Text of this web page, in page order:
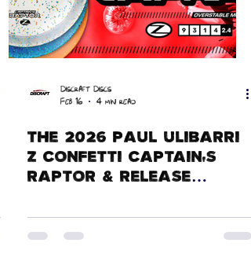
Discraft Discs
Feb 16
4 min read
The 2026 Paul Ulibarri
Z Confetti Captain's
Raptor & Release